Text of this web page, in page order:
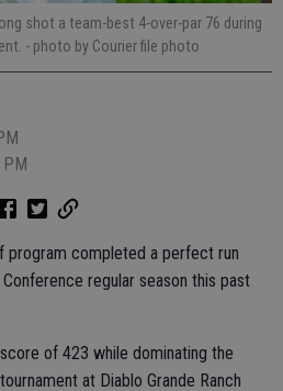
shot a team-best 4-over-par 76 during
- photo by Courier file photo
PM
program completed a perfect run
regular season this past
of 423 while dominating the
at Diablo Grande Ranch